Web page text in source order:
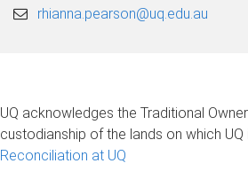
rhianna.pearson@uq.edu.au
UQ acknowledges the Traditional
custodianship of the lands on which UQ
Reconciliation at UQ